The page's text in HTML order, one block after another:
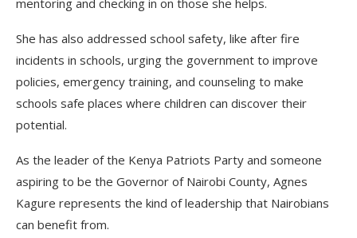
She has also addressed school safety, like after fire
incidents in schools, urging the government to improve
policies, emergency training, and counseling to make
schools safe places where children can discover their
potential.
As the leader of the Kenya Patriots Party and someone
aspiring to be the Governor of Nairobi County, Agnes
Kagure represents the kind of leadership that Nairobians
can benefit from.